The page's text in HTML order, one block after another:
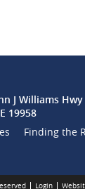
J Williams
19958
Finding the
Login